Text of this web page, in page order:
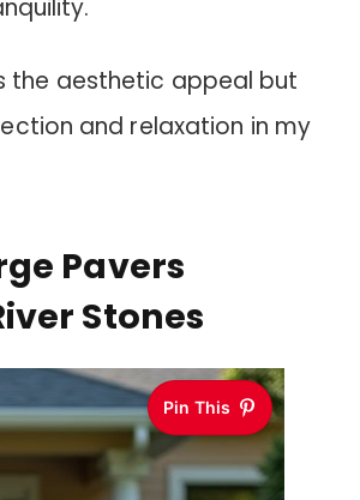
the aesthetic appeal but
and relaxation in my
Pavers
Stones
Pin This